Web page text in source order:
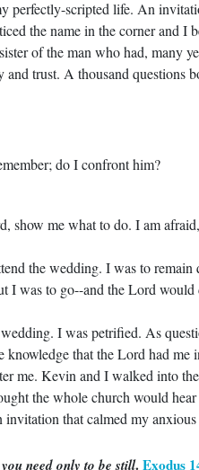
perfectly-scripted life. An
the name in the corner and I
of the man who had, many
and trust. A thousand questions
do I confront him?
show me what to do. I am
the wedding. I was to remain
I was to go--and the Lord would
I was petrified. As
that the Lord had me
me. Kevin and I walked into
the whole church would
that calmed my
need only to be still. Exodus